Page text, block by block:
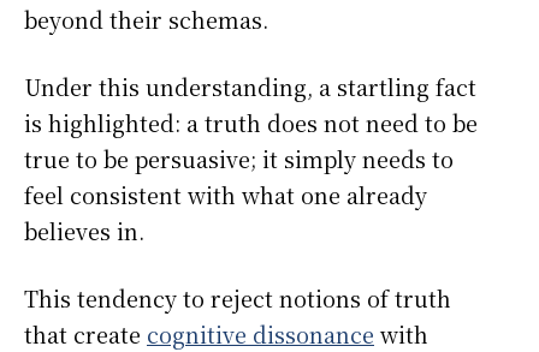
beyond their schemas.
Under this understanding, a startling fact
is highlighted: a truth does not need to be
true to be persuasive; it simply needs to
feel consistent with what one already
believes in.
This tendency to reject notions of truth
that create cognitive dissonance with